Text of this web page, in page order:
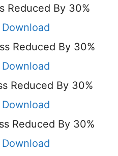
Reduced By 30%
Download
Reduced By 30%
Download
Reduced By 30%
Download
Reduced By 30%
Download